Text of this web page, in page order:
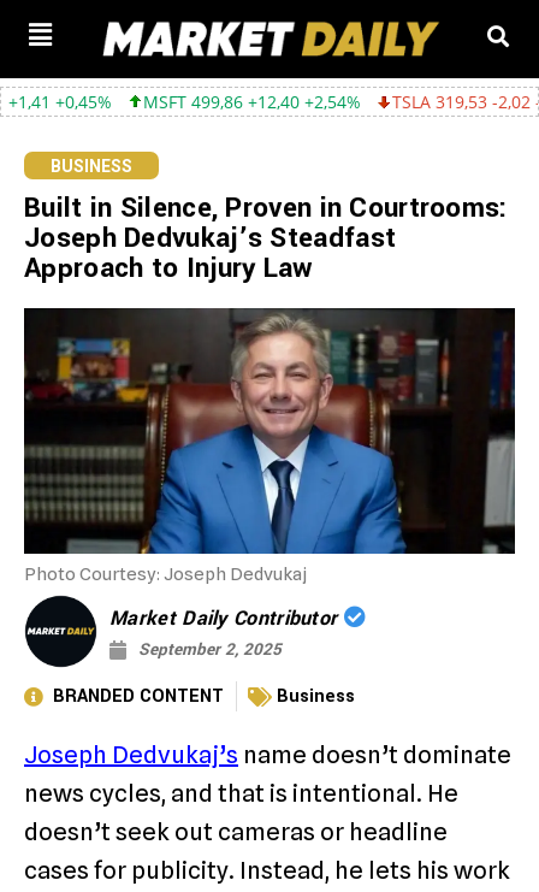
MSFT 499,86 +12,40 +2,54% TSLA 319,53 -2,02 -0,63%
BUSINESS
Built in Silence, Proven in Courtrooms:
Joseph Dedvukaj’s Steadfast
Approach to Injury Law
Photo Courtesy: Joseph Dedvukaj
Market Daily Contributor
September 2, 2025
BRANDED CONTENT Business
Joseph Dedvukaj’s name doesn’t dominate
news cycles, and that is intentional. He
doesn’t seek out cameras or headline
cases for publicity. Instead, he lets his work